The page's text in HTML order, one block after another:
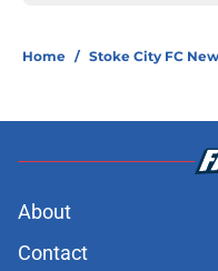
Home / Stoke City FC
About
Contact